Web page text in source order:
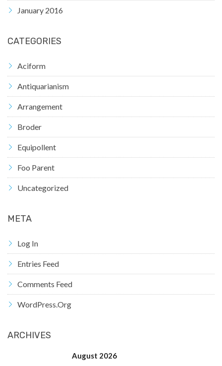
January 2016
CATEGORIES
Aciform
Antiquarianism
Arrangement
Broder
Equipollent
Foo Parent
Uncategorized
META
Log In
Entries Feed
Comments Feed
WordPress.org
ARCHIVES
August 2026